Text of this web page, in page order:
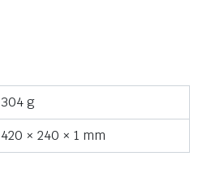
304 g
420 × 240 × 1 mm